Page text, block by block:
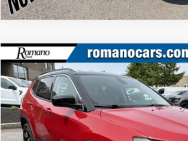
2020Jeep CompassLatitude
Price Drop
Romano Ford
VIN:3C4NJDBB5LT117556Stock:F75773AModel:
Available 35,026 mi
Retail Price:
Doc Fee:
Internet Price
Check Availability
Compare Vehicle